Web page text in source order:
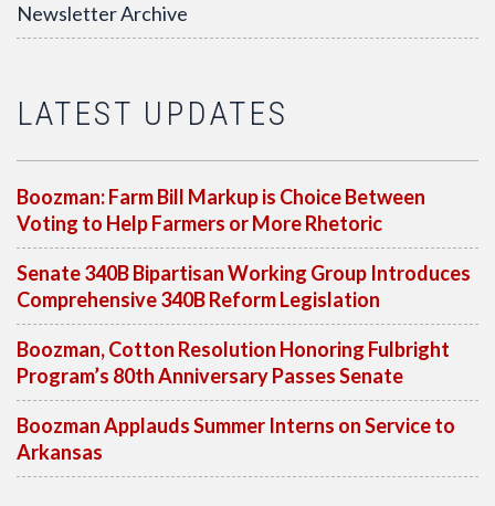
Newsletter Archive
LATEST UPDATES
Boozman: Farm Bill Markup is Choice Between
Voting to Help Farmers or More Rhetoric
Senate 340B Bipartisan Working Group Introduces
Comprehensive 340B Reform Legislation
Boozman, Cotton Resolution Honoring Fulbright
Program’s 80th Anniversary Passes Senate
Boozman Applauds Summer Interns on Service to
Arkansas